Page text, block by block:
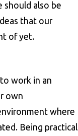
also be
that our
of yet.
work in an
own
where
Being practical